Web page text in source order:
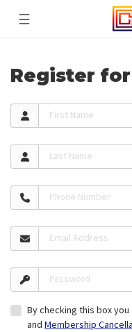
☰
Register
First Name
Last Name
Phone Number
Email Address
Password
By checking this box
and Membership